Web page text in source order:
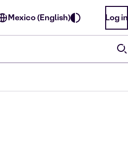
Mexico (English) Log in